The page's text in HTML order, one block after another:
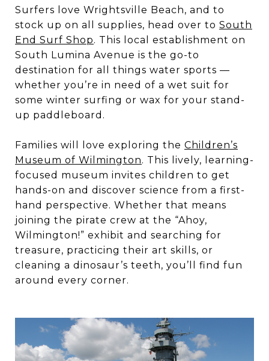
Surfers love Wrightsville Beach, and to
stock up on all supplies, head over to South
End Surf Shop. This local establishment on
South Lumina Avenue is the go-to
destination for all things water sports —
whether you’re in need of a wet suit for
some winter surfing or wax for your stand-
up paddleboard.
Families will love exploring the Children’s
Museum of Wilmington. This lively, learning-
focused museum invites children to get
hands-on and discover science from a first-
hand perspective. Whether that means
joining the pirate crew at the “Ahoy,
Wilmington!” exhibit and searching for
treasure, practicing their art skills, or
cleaning a dinosaur’s teeth, you’ll find fun
around every corner.